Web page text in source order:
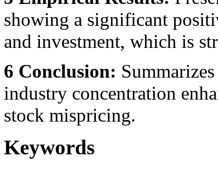
showing a significant
and investment, which is
6 Conclusion:
industry concentration
stock mispricing.
Keywords